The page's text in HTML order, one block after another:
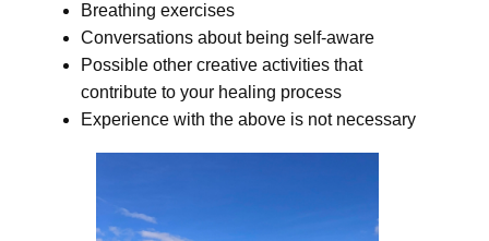
Breathing exercises
Conversations about being self-aware
Possible other creative activities that
contribute to your healing process
Experience with the above is not necessary